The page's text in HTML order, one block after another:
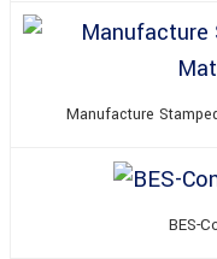
Manufacture
BES-